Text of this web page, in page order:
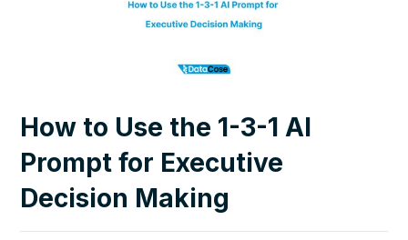
How to Use the 1-3-1 AI
Prompt for Executive
Decision Making